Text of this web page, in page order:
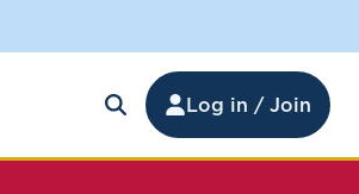
Log in / Join